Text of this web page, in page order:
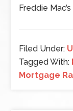
Freddie
Filed Under:
Tagged With:
Mortgage